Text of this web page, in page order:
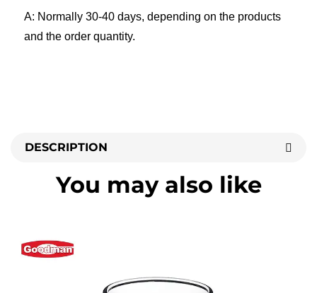
A: Normally 30-40 days, depending on the products
and the order quantity.
DESCRIPTION
You may also like